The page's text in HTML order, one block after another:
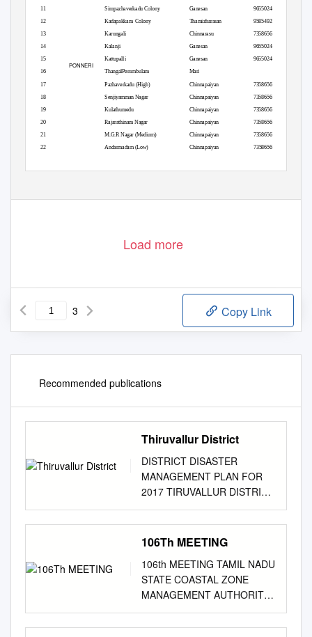
Sirupazhaverkadu Colony
Kadapakkam Colony
Karungali
9655024434
9585492137
7358656135
9655024434
9655024434
11
12
13
14
15
16
17
18
19
20
21
22
Ganesan
Thamizharasan
Chinnarasu
Ganesan
Kalanji
Kattupalli Ganesan
PONNERI
ThangalPerumbulam
Pazhaverkadu (High)
Senjiyamman Nagar
Kulathumedu
Mari
Chinnapaiyan
Chinnapaiyan
Chinnapaiyan
Chinnapaiyan
Chinnapaiyan
Chinnapaiyan
7358656135
7358656135
7358656135
7358656135
7358656135
7358656135
Rajarathinam Nagar
M.G.R Nagar (Medium)
Andarmadam (Low)
Load more
3 Copy Link
Recommended publications
Thiruvallur District
DISTRICT DISASTER
MANAGEMENT PLAN FOR
2017 TIRUVALLUR DISTRICT
tmt.E.sundaravalli, I.A.S.,
DISTRICT COLLECTOR
TIRUVALLUR DISTRICT
COLLECTORATE,
TIRUVALLUR 3 tiruvallur
district 4 DISTRICT
DISASTER MANAGEMENT
PLAN TIRUVALLUR
106Th MEETING
106th MEETING TAMIL NADU
STATE COASTAL ZONE
MANAGEMENT AUTHORITY
Date: 25.07.2019 Venue:
Time: 11.00 A.M Conference